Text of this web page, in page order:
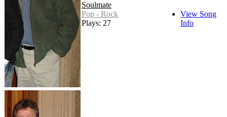
Soulmate
Pop - Rock
Plays: 27
View Song
Info